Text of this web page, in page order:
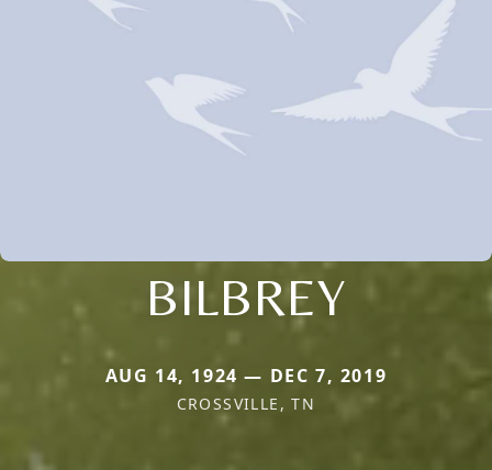
BILBREY
AUG 14, 1924 — DEC 7, 2019
CROSSVILLE, TN